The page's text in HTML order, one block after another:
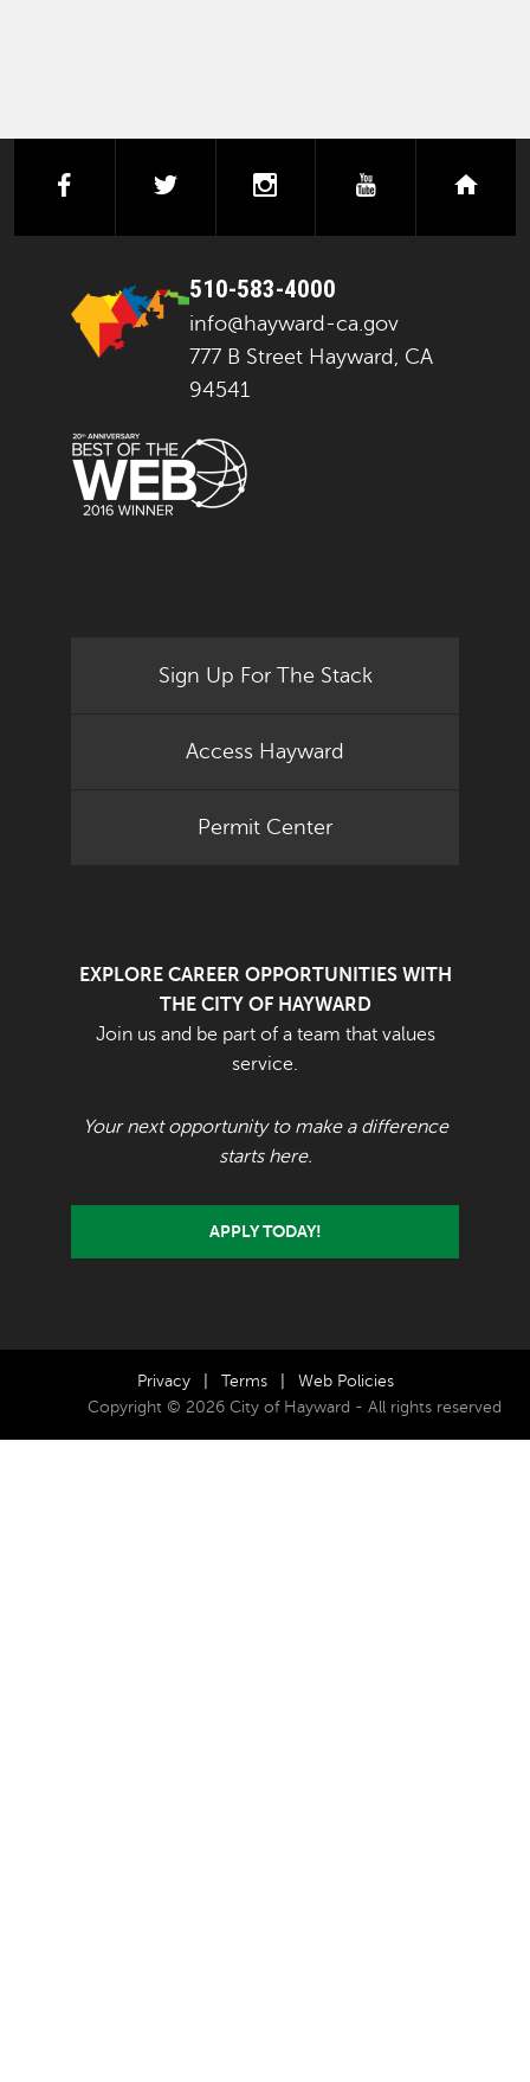
facebooktwitter instagramyoutube
510-583-4000
info@hayward-ca.gov
777 B Street Hayward, CA
94541
Sign Up For The Stack
Access Hayward
Permit Center
EXPLORE CAREER OPPORTUNITIES WITH
THE CITY OF HAYWARD
Join us and be part of a team that values
service.
Your next opportunity to make a difference
starts here.
APPLY TODAY!
Privacy Terms
Web Policies
Copyright © 2026 City of Hayward - All rights reserved